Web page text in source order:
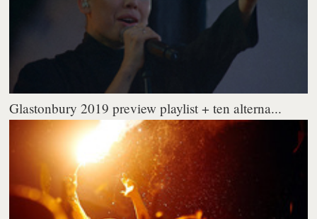
Glastonbury 2019 preview playlist + ten alterna...